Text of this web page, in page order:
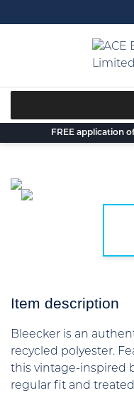
to
FREE application
Item description
Bleecker is an
recycled polyester.
this vintage-inspired
regular fit and